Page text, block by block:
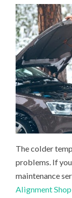
The colder
problems. If
maintenance
Alignment Shop